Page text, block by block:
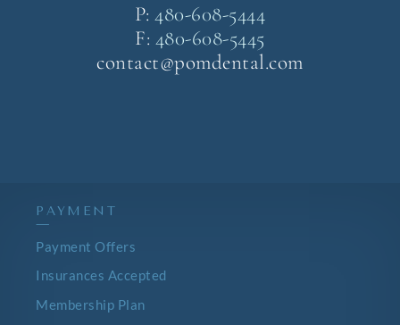
P:480-608-5444
F: 480-608-5445
contact@pomdental.com
PAYMENT
—
Payment Offers
Insurances Accepted
Membership Plan